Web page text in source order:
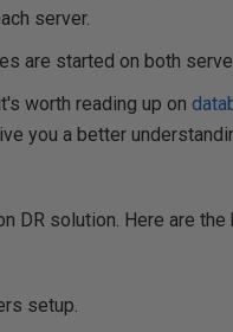
server.
are started on both
worth reading up on
you a better
DR solution. Here are the
setup.